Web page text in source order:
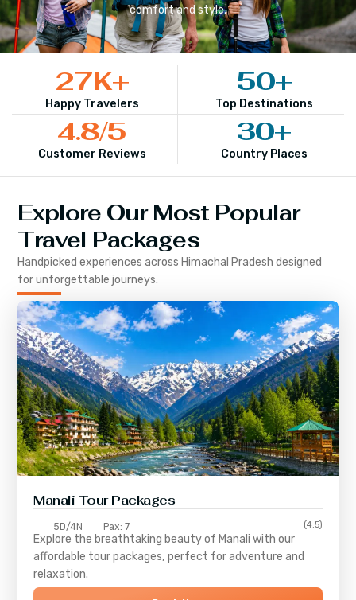
comfort and style.
Happy Travelers
27K+
Top Destinations
50+
Customer Reviews
4.8/5
Country Places
30+
Explore Our Most Popular
Travel Packages
Handpicked experiences across Himachal Pradesh designed
for unforgettable journeys.
Manali Tour Packages
5D/4N Pax: 7 (4.5)
Explore the breathtaking beauty of Manali with our
affordable tour packages, perfect for adventure and
relaxation.